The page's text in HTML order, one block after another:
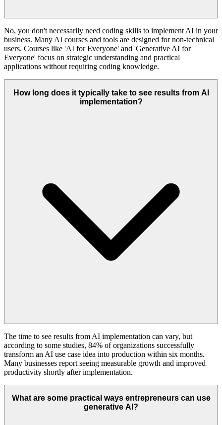
No, you don't necessarily need coding skills to implement AI in your
business. Many AI courses and tools are designed for non-technical
users. Courses like 'AI for Everyone' and 'Generative AI for
Everyone' focus on strategic understanding and practical
applications without requiring coding knowledge.
How long does it typically take to see results from AI
implementation?
The time to see results from AI implementation can vary, but
according to some studies, 84% of organizations successfully
transform an AI use case idea into production within six months.
Many businesses report seeing measurable growth and improved
productivity shortly after implementation.
What are some practical ways entrepreneurs can use
generative AI?